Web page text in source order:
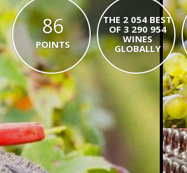
86
POINTS
THE 2 054 BEST
OF 3 290 954
WINES
GLOBALLY